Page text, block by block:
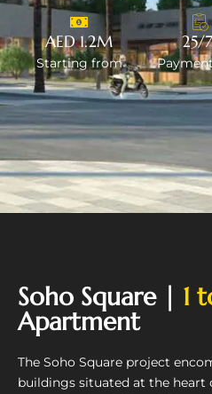
AED 1.2M
Starting from
25/
Soho Square | 1
Apartment
The Soho Square project
buildings situated at the heart